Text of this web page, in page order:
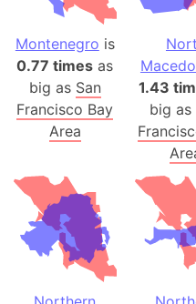
Montenegro is
0.77 times as
big as San
Francisco Bay
Area
1.43
big as